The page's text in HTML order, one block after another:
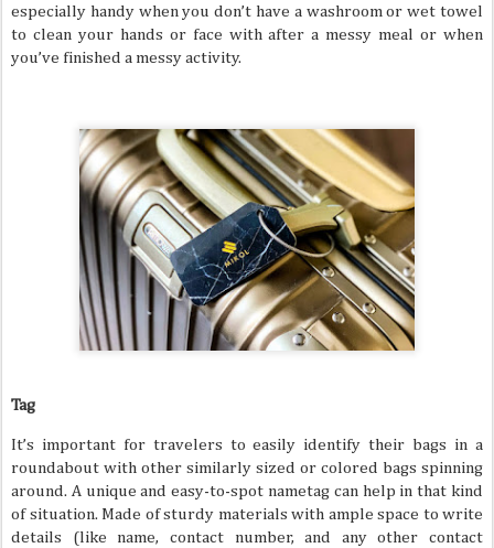
especially handy when you don’t have a washroom or wet towel
to clean your hands or face with after a messy meal or when
you’ve finished a messy activity.
Tag
It’s important for travelers to easily identify their bags in a
roundabout with other similarly sized or colored bags spinning
around. A unique and easy-to-spot nametag can help in that kind
of situation. Made of sturdy materials with ample space to write
details (like name, contact number, and any other contact